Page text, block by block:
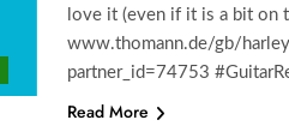
love it (even if it is a bit on
www.thomann.de/gb/
partner_id=74753
Read More